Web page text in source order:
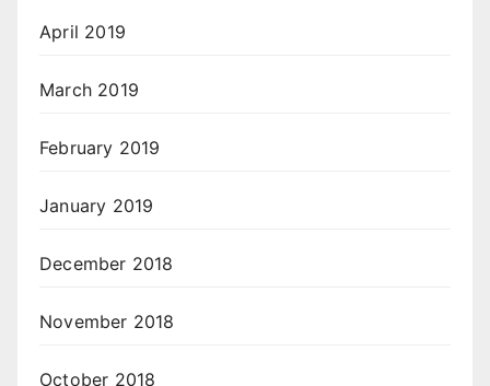
April 2019
March 2019
February 2019
January 2019
December 2018
November 2018
October 2018